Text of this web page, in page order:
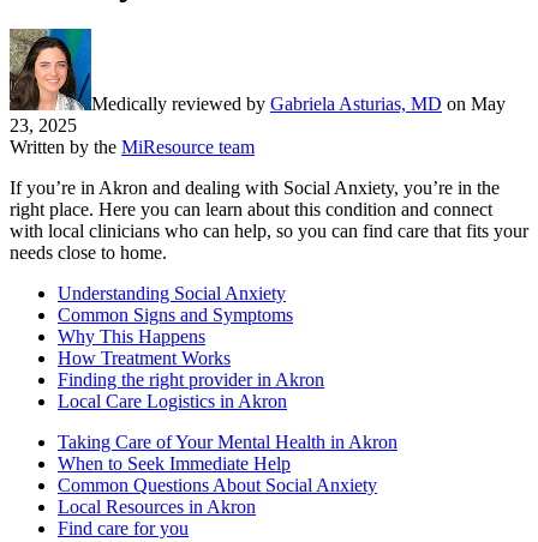
Medically reviewed by Gabriela Asturias, MD on May
23, 2025
Written by the MiResource team
If you’re in Akron and dealing with Social Anxiety, you’re in the
right place. Here you can learn about this condition and connect
with local clinicians who can help, so you can find care that fits your
needs close to home.
Understanding Social Anxiety
Common Signs and Symptoms
Why This Happens
How Treatment Works
Finding the right provider in Akron
Local Care Logistics in Akron
Taking Care of Your Mental Health in Akron
When to Seek Immediate Help
Common Questions About Social Anxiety
Local Resources in Akron
Find care for you